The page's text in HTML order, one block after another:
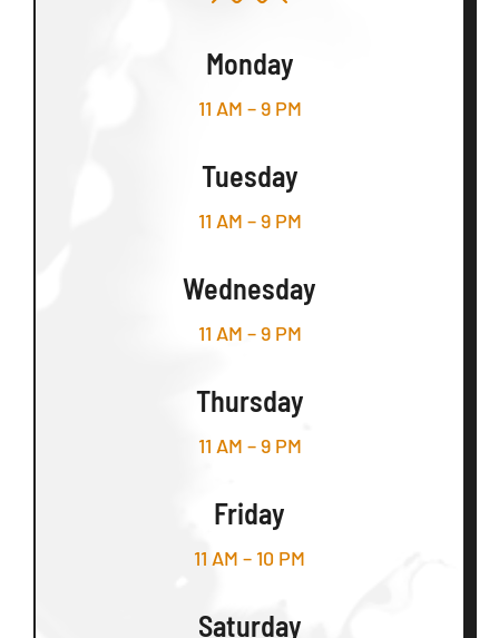
Monday
11 AM – 9 PM
Tuesday
11 AM – 9 PM
Wednesday
11 AM – 9 PM
Thursday
11 AM – 9 PM
Friday
11 AM – 10 PM
Saturday